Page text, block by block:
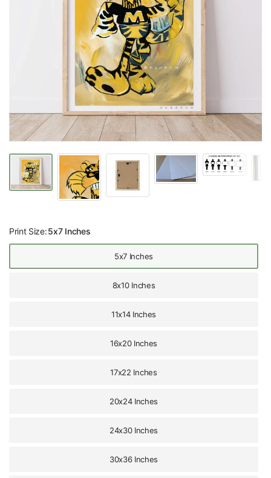
Print Size:5x7 Inches
5x7 Inches
8x10 Inches
11x14 Inches
16x20 Inches
17x22 Inches
20x24 Inches
24x30 Inches
30x36 Inches